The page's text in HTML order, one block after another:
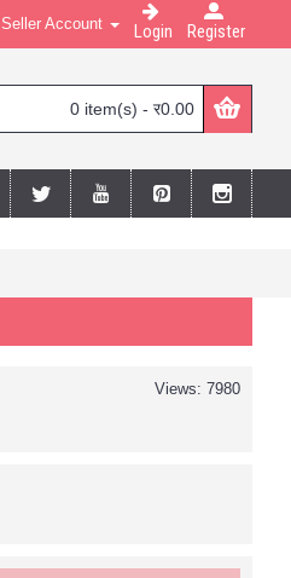
Seller Account Login Register
0 item(s) - र0.00
Views: 7980